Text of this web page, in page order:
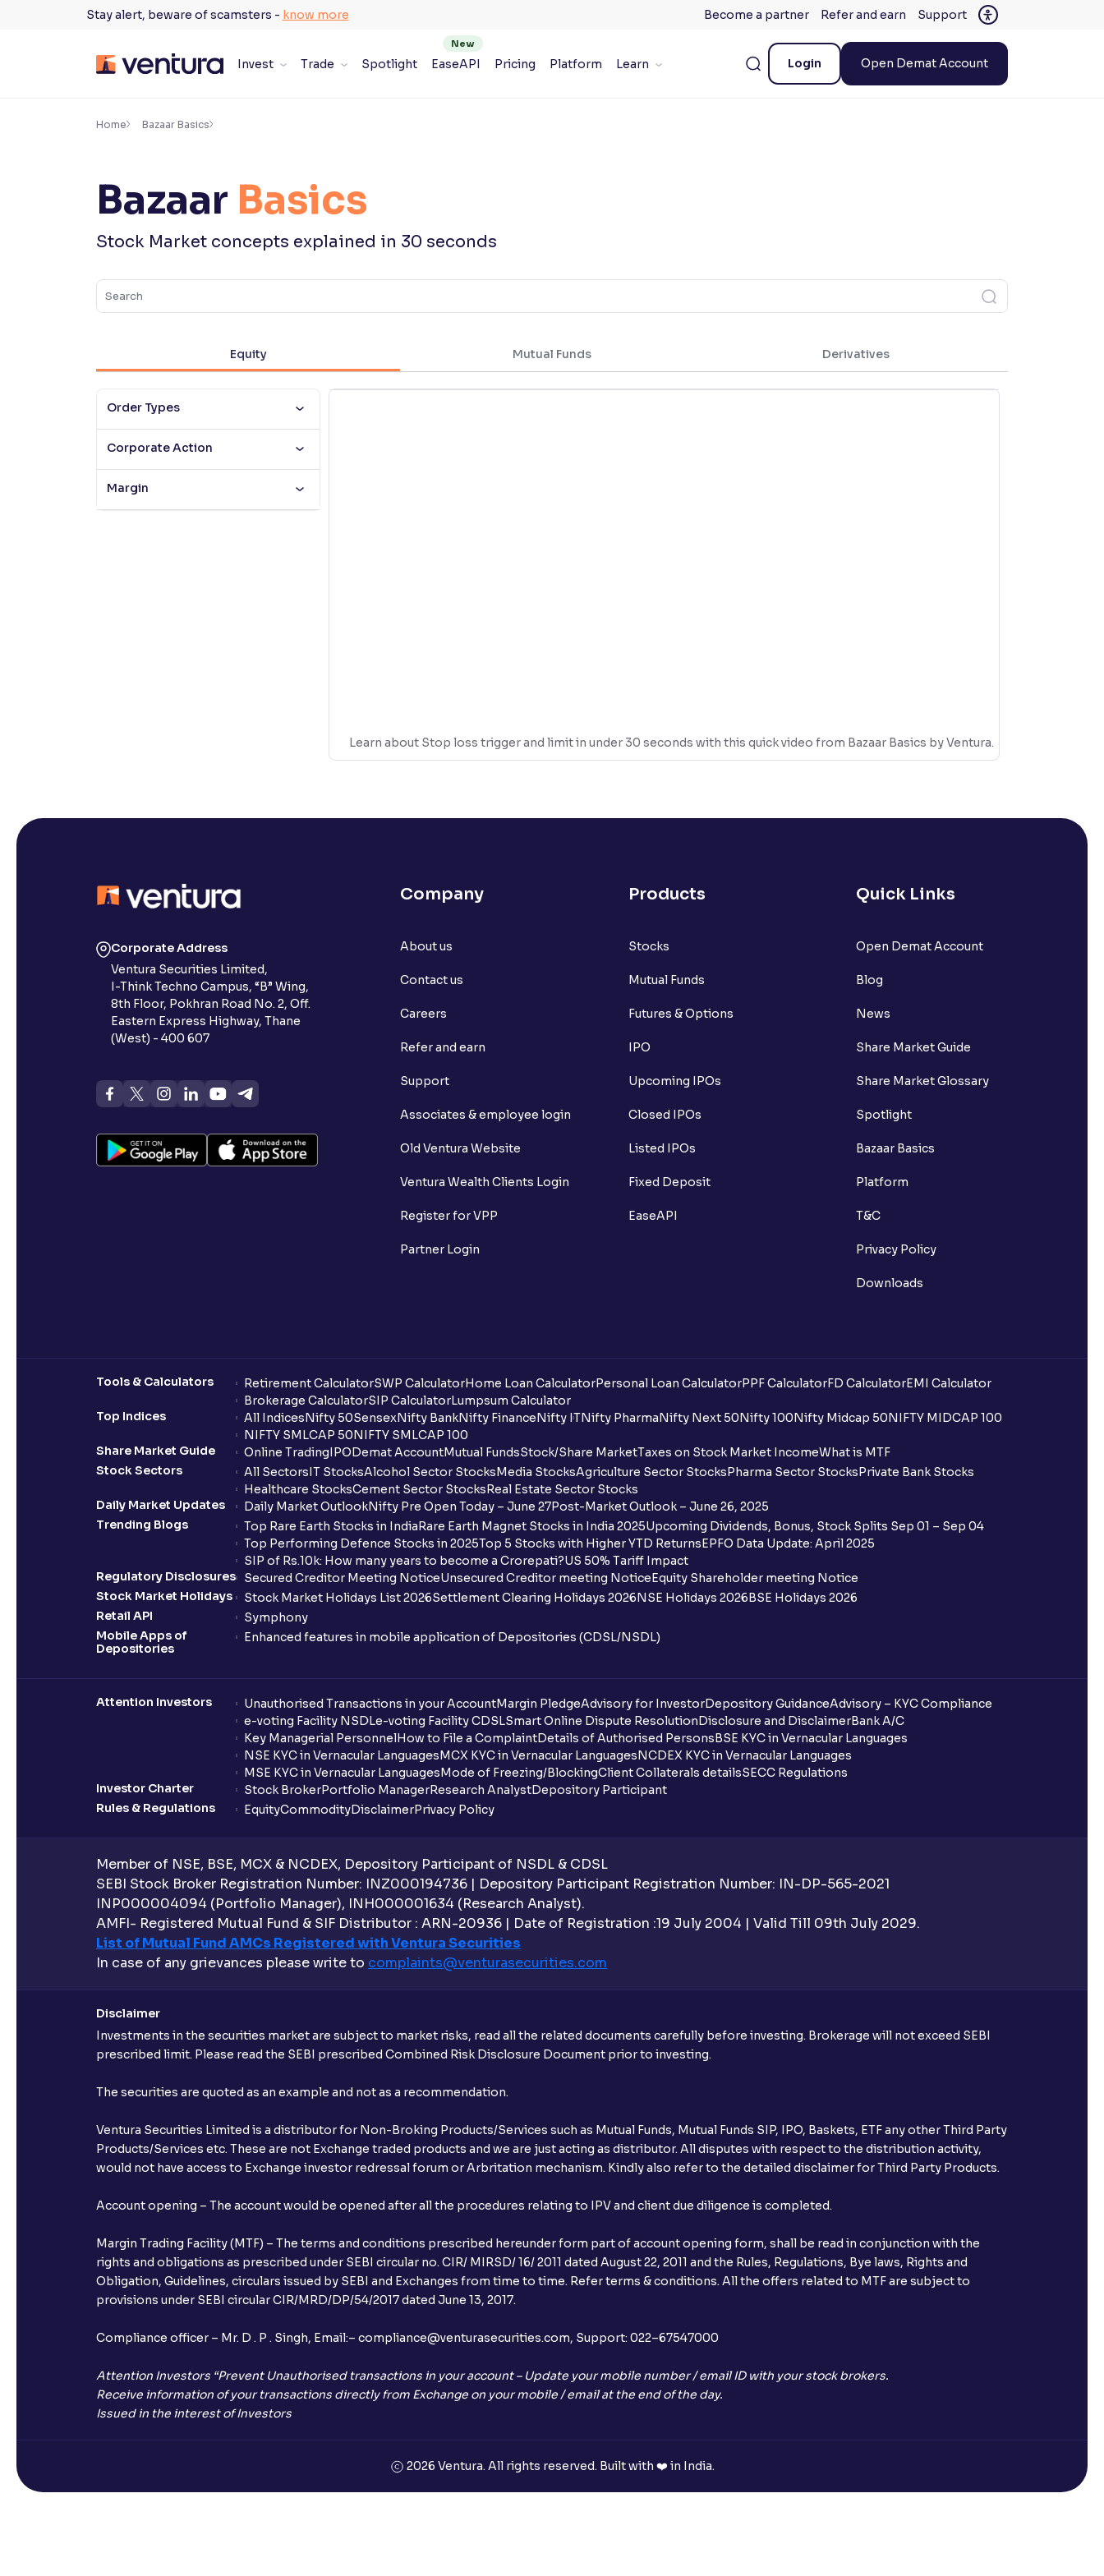
Stay alert, beware of scamsters - know more Become a partner Refer and earn Support
Invest Trade Spotlight EaseAPI Pricing Platform Learn Login Open Demat Account
Accessibility Settings
Adjust font size and spacing
Resize text for better readability
Text Spacing:100%
Makes easier to read text and enhances color
Reading Tools
Support tools for easier reading
Home Bazaar Basics
Bazaar Basics
Stock Market concepts explained in 30 seconds
Equity Mutual Funds Derivatives
Order Types
Corporate Action
Margin
Learn about Stop loss trigger and limit in under 30 seconds with this quick video from Bazaar Basics by Ventura.
Corporate Address
Ventura Securities Limited,
I-Think Techno Campus, “B” Wing,
8th Floor, Pokhran Road No. 2, Off.
Eastern Express Highway, Thane
(West) - 400 607
Company
About us
Contact us
Careers
Refer and earn
Support
Associates & employee login
Old Ventura Website
Ventura Wealth Clients Login
Register for VPP
Partner Login
Products
Stocks
Mutual Funds
Futures & Options
IPO
Upcoming IPOs
Closed IPOs
Listed IPOs
Fixed Deposit
EaseAPI
Quick Links
Open Demat Account
Blog
News
Share Market Guide
Share Market Glossary
Spotlight
Bazaar Basics
Platform
T&C
Privacy Policy
Downloads
Tools & Calculators Retirement CalculatorSWP CalculatorHome Loan CalculatorPersonal Loan CalculatorPPF CalculatorFD CalculatorEMI Calculator
Brokerage CalculatorSIP CalculatorLumpsum Calculator
Top Indices
All IndicesNifty 50SensexNifty BankNifty FinanceNifty ITNifty PharmaNifty Next 50Nifty 100Nifty Midcap 50NIFTY MIDCAP 100
NIFTY SMLCAP 50NIFTY SMLCAP 100
Share Market Guide
Online TradingIPODemat AccountMutual FundsStock/Share MarketTaxes on Stock Market IncomeWhat is MTF
Stock Sectors
All SectorsIT StocksAlcohol Sector StocksMedia StocksAgriculture Sector StocksPharma Sector StocksPrivate Bank Stocks
Healthcare StocksCement Sector StocksReal Estate Sector Stocks
Daily Market Updates
Daily Market OutlookNifty Pre Open Today – June 27Post-Market Outlook – June 26, 2025
Trending Blogs
Top Rare Earth Stocks in IndiaRare Earth Magnet Stocks in India 2025Upcoming Dividends, Bonus, Stock Splits Sep 01 – Sep 04
Top Performing Defence Stocks in 2025Top 5 Stocks with Higher YTD ReturnsEPFO Data Update: April 2025
SIP of Rs.10k: How many years to become a Crorepati?US 50% Tariff Impact
Regulatory Disclosures
Secured Creditor Meeting NoticeUnsecured Creditor meeting NoticeEquity Shareholder meeting Notice
Stock Market Holidays
Stock Market Holidays List 2026Settlement Clearing Holidays 2026NSE Holidays 2026BSE Holidays 2026
Retail API
Symphony
Mobile Apps of
Depositories
Enhanced features in mobile application of Depositories (CDSL/NSDL)
Attention Investors Unauthorised Transactions in your AccountMargin PledgeAdvisory for InvestorDepository GuidanceAdvisory – KYC Compliance
e-voting Facility NSDLe-voting Facility CDSLSmart Online Dispute ResolutionDisclosure and DisclaimerBank A/C
Key Managerial PersonnelHow to File a ComplaintDetails of Authorised PersonsBSE KYC in Vernacular Languages
NSE KYC in Vernacular LanguagesMCX KYC in Vernacular LanguagesNCDEX KYC in Vernacular Languages
MSE KYC in Vernacular LanguagesMode of Freezing/BlockingClient Collaterals detailsSECC Regulations
Investor Charter
Stock BrokerPortfolio ManagerResearch AnalystDepository Participant
Rules & Regulations
EquityCommodityDisclaimerPrivacy Policy
Member of NSE, BSE, MCX & NCDEX, Depository Participant of NSDL & CDSL
SEBI Stock Broker Registration Number: INZ000194736 | Depository Participant Registration Number: IN-DP-565-2021
INP000004094 (Portfolio Manager), INH000001634 (Research Analyst).
AMFI- Registered Mutual Fund & SIF Distributor : ARN-20936 | Date of Registration :19 July 2004 | Valid Till 09th July 2029.
List of Mutual Fund AMCs Registered with Ventura Securities
In case of any grievances please write to complaints@venturasecurities.com
Disclaimer
Investments in the securities market are subject to market risks, read all the related documents carefully before investing. Brokerage will not exceed SEBI
prescribed limit. Please read the SEBI prescribed Combined Risk Disclosure Document prior to investing.
The securities are quoted as an example and not as a recommendation.
Ventura Securities Limited is a distributor for Non-Broking Products/Services such as Mutual Funds, Mutual Funds SIP, IPO, Baskets, ETF any other Third Party
Products/Services etc. These are not Exchange traded products and we are just acting as distributor. All disputes with respect to the distribution activity,
would not have access to Exchange investor redressal forum or Arbritation mechanism. Kindly also refer to the detailed disclaimer for Third Party Products.
Account opening – The account would be opened after all the procedures relating to IPV and client due diligence is completed.
Margin Trading Facility (MTF) – The terms and conditions prescribed hereunder form part of account opening form, shall be read in conjunction with the
rights and obligations as prescribed under SEBI circular no. CIR/ MIRSD/ 16/ 2011 dated August 22, 2011 and the Rules, Regulations, Bye laws, Rights and
Obligation, Guidelines, circulars issued by SEBI and Exchanges from time to time. Refer terms & conditions. All the offers related to MTF are subject to
provisions under SEBI circular CIR/MRD/DP/54/2017 dated June 13, 2017.
Compliance officer – Mr. D . P . Singh, Email:– compliance@venturasecurities.com, Support: 022–67547000
Attention Investors “Prevent Unauthorised transactions in your account – Update your mobile number / email ID with your stock brokers.
Receive information of your transactions directly from Exchange on your mobile / email at the end of the day.
Issued in the interest of Investors
2026 Ventura. All rights reserved. Built with ❤️ in India.